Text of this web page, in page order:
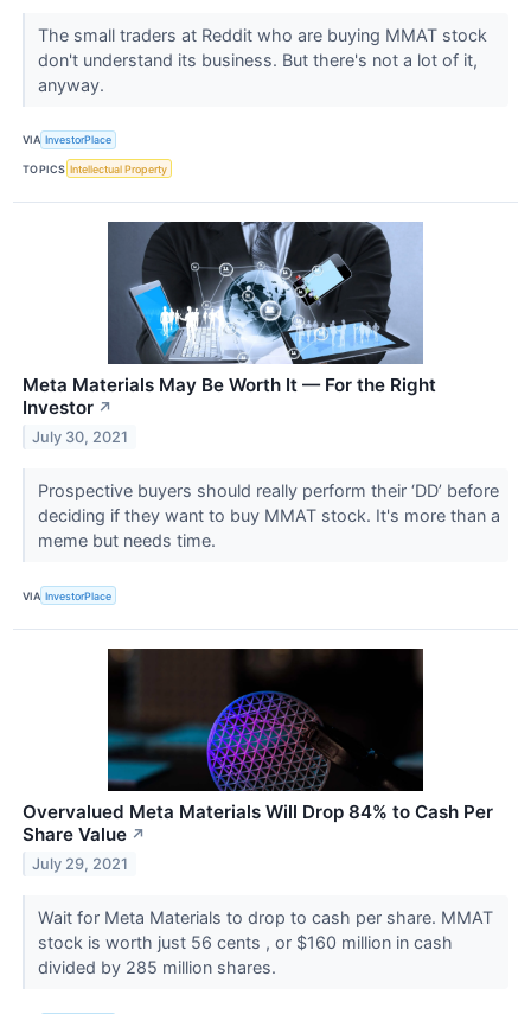
The small traders at Reddit who are buying MMAT stock
don't understand its business. But there's not a lot of it,
anyway.
VIA InvestorPlace
TOPICS Intellectual Property
Meta Materials May Be Worth It — For the Right
Investor ↗
July 30, 2021
Prospective buyers should really perform their ‘DD’ before
deciding if they want to buy MMAT stock. It's more than a
meme but needs time.
VIA InvestorPlace
Overvalued Meta Materials Will Drop 84% to Cash Per
Share Value ↗
July 29, 2021
Wait for Meta Materials to drop to cash per share. MMAT
stock is worth just 56 cents , or $160 million in cash
divided by 285 million shares.